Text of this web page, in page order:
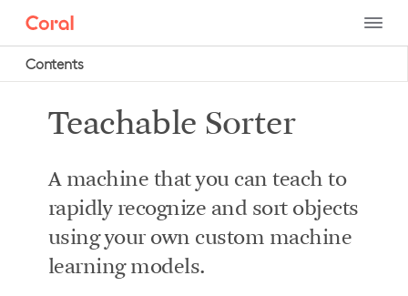
Contents
Project intro
Project summary
What you'll do in this tutorial
What you’ll need
Required system hardware
Optional system hardware
Teachable Sorter
A machine that you can teach to
rapidly recognize and sort objects
using your own custom machine
learning models.